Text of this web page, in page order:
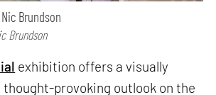
Brundson
Brundson
exhibition offers a visually
provoking outlook on the